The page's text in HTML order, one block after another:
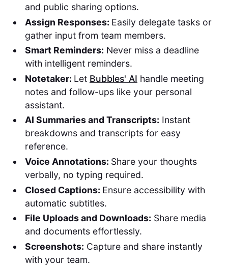
and public sharing options.
Assign Responses: Easily delegate tasks or
gather input from team members.
Smart Reminders: Never miss a deadline
with intelligent reminders.
Notetaker: Let Bubbles' AI handle meeting
notes and follow-ups like your personal
assistant.
AI Summaries and Transcripts: Instant
breakdowns and transcripts for easy
reference.
Voice Annotations: Share your thoughts
verbally, no typing required.
Closed Captions: Ensure accessibility with
automatic subtitles.
File Uploads and Downloads: Share media
and documents effortlessly.
Screenshots: Capture and share instantly
with your team.